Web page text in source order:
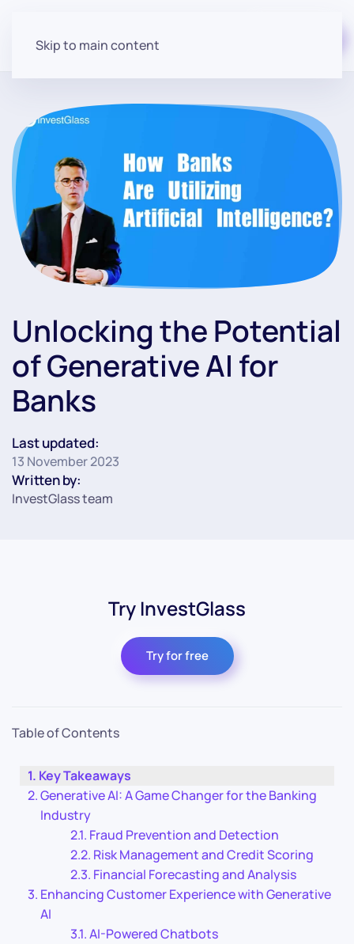
Skip to main content
Unlocking the Potential
of Generative AI for
Banks
Last updated:
13 November 2023
Written by:
InvestGlass team
Try InvestGlass
Try for free
Table of Contents
Key Takeaways
Generative AI: A Game Changer for the Banking
Industry
Fraud Prevention and Detection
Risk Management and Credit Scoring
Financial Forecasting and Analysis
Enhancing Customer Experience with Generative
AI
AI-Powered Chatbots